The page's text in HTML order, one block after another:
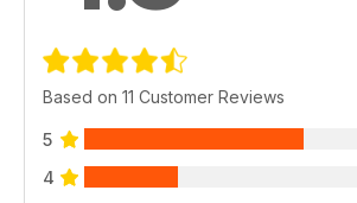
Based on 11 Customer Reviews
5
4